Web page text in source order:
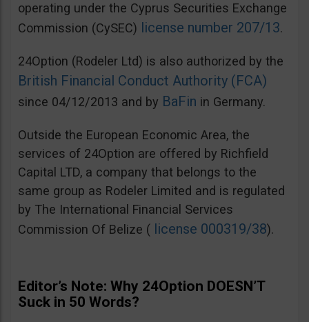
operating under the Cyprus Securities Exchange
Commission (CySEC) license number 207/13.
24Option (Rodeler Ltd) is also authorized by the
British Financial Conduct Authority (FCA)
since 04/12/2013 and by BaFin in Germany.
Outside the European Economic Area, the
services of 24Option are offered by Richfield
Capital LTD, a company that belongs to the
same group as Rodeler Limited and is regulated
by The International Financial Services
Commission Of Belize ( license 000319/38).
Editor’s Note: Why 24Option DOESN’T
Suck in 50 Words?